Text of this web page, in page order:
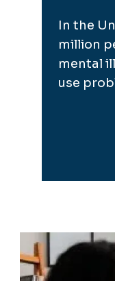
In the
million
mental
use